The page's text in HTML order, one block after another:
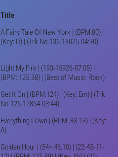
Title
A Fairy Tale Of New York | (BPM:80) |
(Key: D) | (Trk No.136-13025-04:30)
Light My Fire | (193-15926-07:05) |
(BPM: 125.38) | (Best of Music: Rock)
Get It On | (BPM:124) | (Key: Em) | (Trk
No.125-12854-03:44)
Everything I Own | (BPM: 83.13) | (Key:
A)
Golden Hour | (54>,46,10) | (22-45-11-